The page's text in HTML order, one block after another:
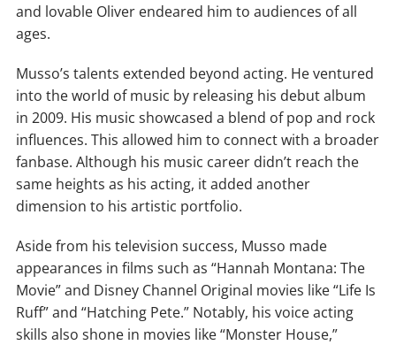
and lovable Oliver endeared him to audiences of all
ages.
Musso’s talents extended beyond acting. He ventured
into the world of music by releasing his debut album
in 2009. His music showcased a blend of pop and rock
influences. This allowed him to connect with a broader
fanbase. Although his music career didn’t reach the
same heights as his acting, it added another
dimension to his artistic portfolio.
Aside from his television success, Musso made
appearances in films such as “Hannah Montana: The
Movie” and Disney Channel Original movies like “Life Is
Ruff” and “Hatching Pete.” Notably, his voice acting
skills also shone in movies like “Monster House,”